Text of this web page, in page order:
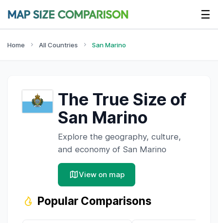
☰
Home All Countries San Marino
The True Size of
San Marino
Explore the geography, culture,
and economy of San Marino
View on map
Popular Comparisons